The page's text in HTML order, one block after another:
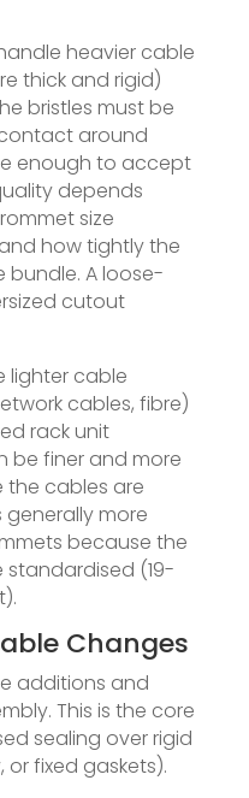
heavier cable
thick and rigid)
bristles must be
around
enough to accept
depends
size
how tightly the
A loose-
cutout
lighter cable
cables, fibre)
rack unit
be finer and more
the cables are
generally more
because the
(19-
Changes
additions and
This is the core
sealing over rigid
fixed gaskets).